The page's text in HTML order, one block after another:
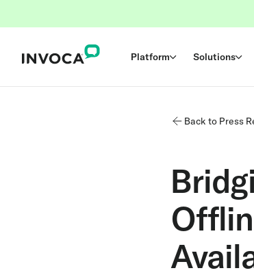
Platform Solutions
Back to Press